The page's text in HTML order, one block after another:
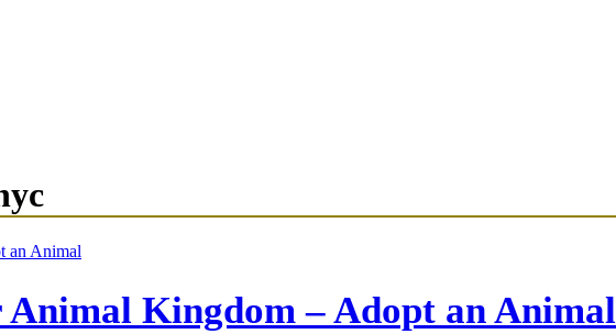
Kingdom – Adopt an Animal